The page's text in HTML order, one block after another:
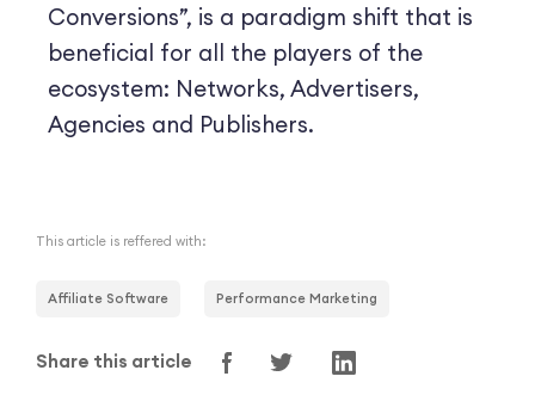
Conversions”, is a paradigm shift that is
beneficial for all the players of the
ecosystem: Networks, Advertisers,
Agencies and Publishers.
This article is reffered with:
Affiliate Software Performance Marketing
Share this article